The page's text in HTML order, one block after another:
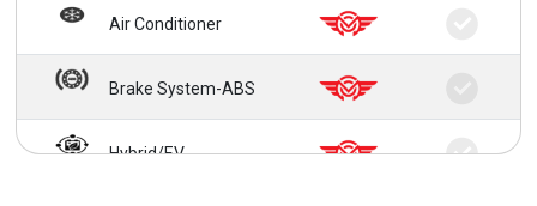
Air Conditioner
Brake System-ABS
Hybrid/EV